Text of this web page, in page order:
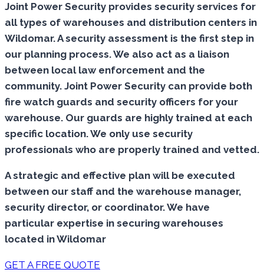
Joint Power Security provides security services for
all types of warehouses and distribution centers in
Wildomar. A security assessment is the first step in
our planning process. We also act as a liaison
between local law enforcement and the
community. Joint Power Security can provide both
fire watch guards and security officers for your
warehouse. Our guards are highly trained at each
specific location. We only use security
professionals who are properly trained and vetted.
A strategic and effective plan will be executed
between our staff and the warehouse manager,
security director, or coordinator. We have
particular expertise in securing warehouses
located in Wildomar
GET A FREE QUOTE